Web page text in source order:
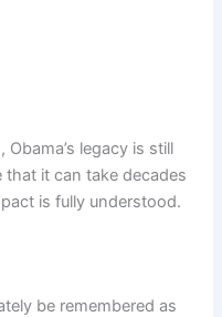
legacy is still
it can take decades
is fully understood.
be remembered as